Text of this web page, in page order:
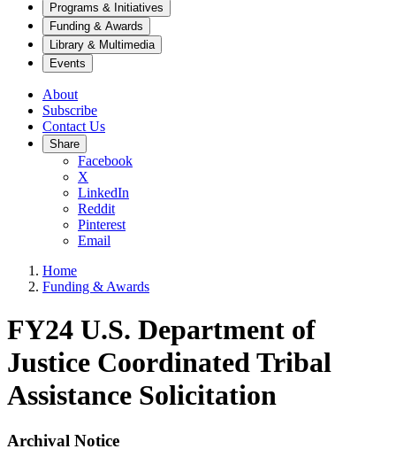
Programs & Initiatives
Funding & Awards
Library & Multimedia
Events
About
Subscribe
Contact Us
Share
Facebook
X
LinkedIn
Reddit
Pinterest
Email
Home
Funding & Awards
FY24 U.S. Department of
Justice Coordinated Tribal
Assistance Solicitation
Archival Notice